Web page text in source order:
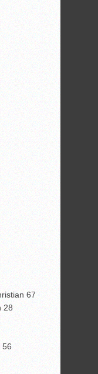
67
28
56